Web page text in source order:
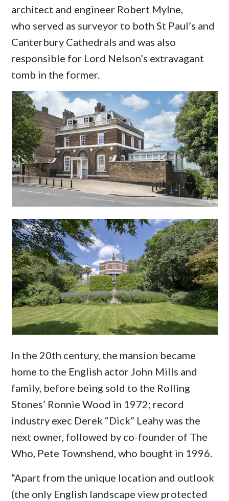
architect and engineer Robert Mylne,
who served as surveyor to both St Paul’s and
Canterbury Cathedrals and was also
responsible for Lord Nelson’s extravagant
tomb in the former.
In the 20th century, the mansion became
home to the English actor John Mills and
family, before being sold to the Rolling
Stones’ Ronnie Wood in 1972; record
industry exec Derek “Dick” Leahy was the
next owner, followed by co-founder of The
Who, Pete Townshend, who bought in 1996.
“Apart from the unique location and outlook
(the only English landscape view protected